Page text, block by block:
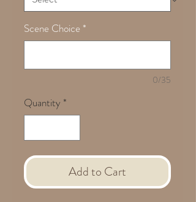
Scene Choice *
0/35
Quantity *
Add to Cart